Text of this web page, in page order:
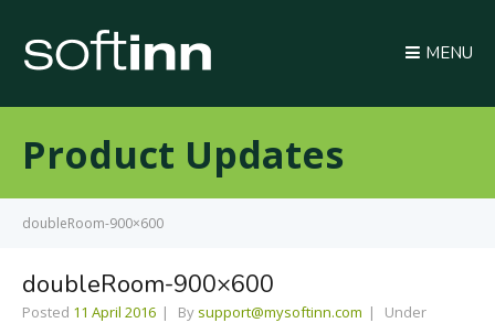
MENU
Product Updates
doubleRoom-900×600
doubleRoom-900×600
Posted 11 April 2016 By support@mysoftinn.com Under